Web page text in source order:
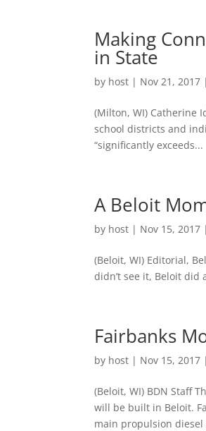
Making
in State
by host | Nov 21, 2017 |
(Milton, WI) Catherine
school districts and
“significantly exceeds...
A Beloit
by host | Nov 15, 2017 |
(Beloit, WI) Editorial,
didn’t see it, Beloit did
Fairbanks
by host | Nov 15, 2017 |
(Beloit, WI) BDN Staff
will be built in Beloit.
main propulsion diesel